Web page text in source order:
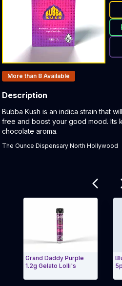
Products In Inventory:
More than 8 Available
Description
Product Description:
Bubba Kush is an indica strain that
free and boost your good mood. Its
chocolate aroma.
The Ounce Dispensary North Hollywood
Grand Daddy Purple
1.2g Gelato Lolli's